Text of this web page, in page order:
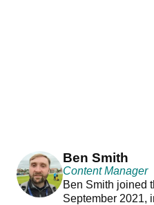
Ben Smith
Content Manager
Ben Smith joined
September 2021,